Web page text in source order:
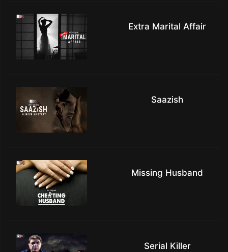
Extra Marital Affair
Saazish
Missing Husband
Serial Killer